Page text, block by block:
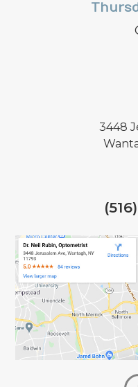
3448